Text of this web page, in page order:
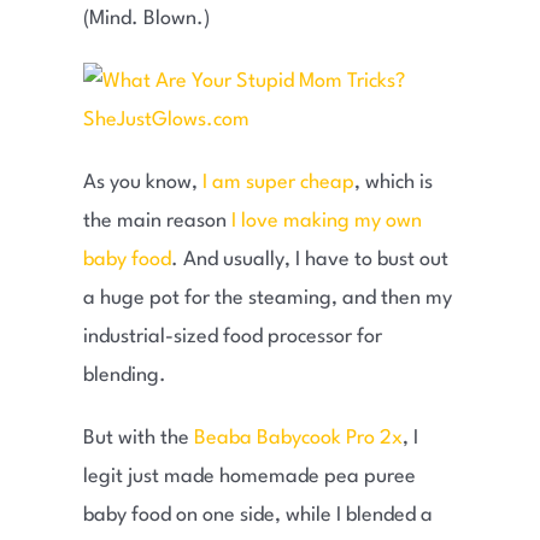
(Mind. Blown.)
As you know, I am super cheap, which is
the main reason
I love making my own
baby food. And usually, I have to bust out
a huge pot for the steaming, and then my
industrial-sized food processor for
blending.
But with the Beaba Babycook Pro 2x, I
legit just made homemade pea puree
baby food on one side, while I blended a